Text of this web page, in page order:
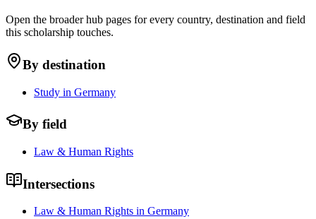
Open the broader hub pages for every country, destination and field
this scholarship touches.
By destination
Study in Germany
By field
Law & Human Rights
Intersections
Law & Human Rights in Germany